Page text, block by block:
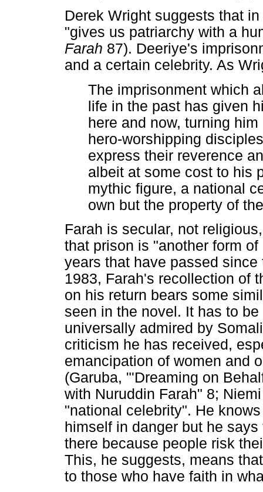
Derek Wright suggests that
"gives us patriarchy with a
Farah 87). Deeriye's
and a certain celebrity. As
The imprisonment which
life in the past has given
here and now, turning
hero-worshipping
express their reverence
albeit at some cost to his
mythic figure, a national
own but the property of
Farah is secular, not
that prison is "another form
years that have passed
1983, Farah's recollection of
on his return bears some
seen in the novel. It has to
universally admired by
criticism he has received,
emancipation of women and
(Garuba, "'Dreaming on
with Nuruddin Farah" 8;
"national celebrity". He
himself in danger but he
there because people risk
This, he suggests, means
to those who have faith in